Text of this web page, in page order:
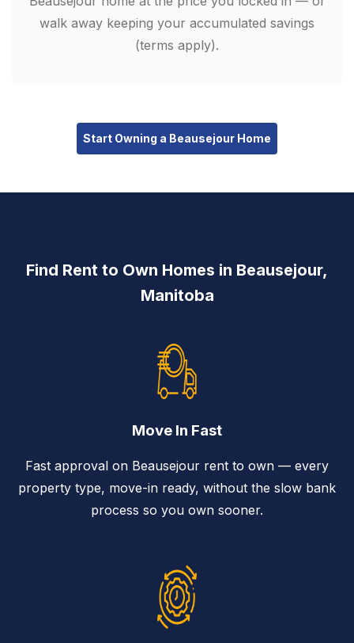
walk away keeping your accumulated savings
(terms apply).
Start Owning a Beausejour Home
Find Rent to Own Homes in Beausejour,
Manitoba
Move In Fast
Fast approval on Beausejour rent to own — every
property type, move-in ready, without the slow bank
process so you own sooner.